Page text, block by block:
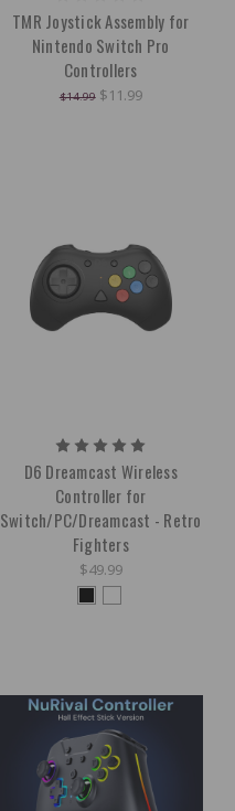
TMR Joystick Assembly for
Nintendo Switch Pro
Controllers
$14.99 $11.99
D6 Dreamcast Wireless
Controller for
Switch/PC/Dreamcast - Retro
Fighters
$49.99